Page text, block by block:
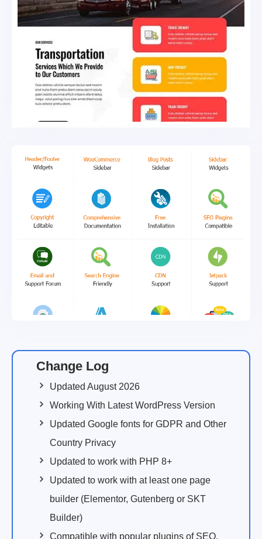
Change Log
Updated August 2026
Working With Latest WordPress Version
Updated Google fonts for GDPR and Other
Country Privacy
Updated to work with PHP 8+
Updated to work with at least one page
builder (Elementor, Gutenberg or SKT
Builder)
Compatible with popular plugins of SEO,